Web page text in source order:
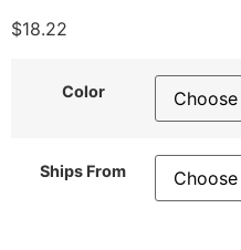
$18.22
Color
Ships From